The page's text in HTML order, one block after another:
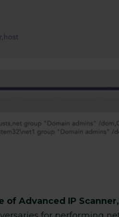
of Advanced IP Scanner,